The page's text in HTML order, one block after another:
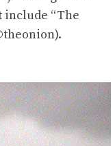
include “The